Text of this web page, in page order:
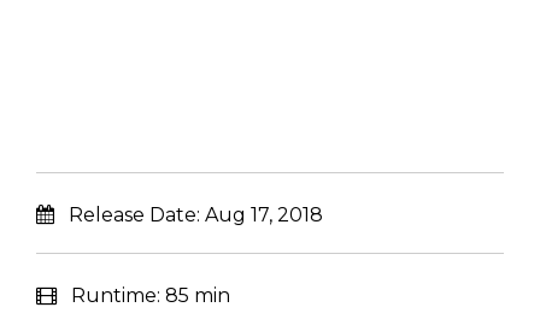
Release Date: Aug 17, 2018
Runtime: 85 min